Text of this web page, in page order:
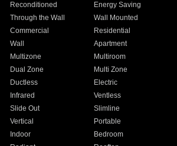
Reconditioned
Energy Saving
Through the Wall
Wall Mounted
Commercial
Residential
Wall
Apartment
Multizone
Multiroom
Dual Zone
Multi Zone
Ductless
Electric
Infrared
Ventless
Slide Out
Slimline
Vertical
Portable
Indoor
Bedroom